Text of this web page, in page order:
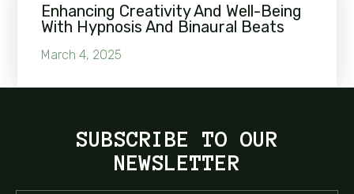
Enhancing Creativity And Well-Being
With Hypnosis And Binaural Beats
March 4, 2025
SUBSCRIBE TO OUR
NEWSLETTER